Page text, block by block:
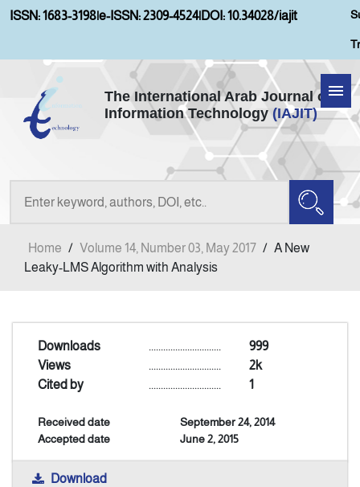
ISSN: 1683-3198|e-ISSN: 2309-4524|DOI: 10.34028/iajit
The International Arab Journal of
Information Technology (IAJIT)
Home
About IAJIT
Current Issue
Home / Volume 14, Number 03, May 2017 / A New
Leaky-LMS Algorithm with Analysis
Downloads 999
..............................
Views
2k
..............................
Cited by
1
..............................
Received date
September 24, 2014
Accepted date
June 2, 2015
Download